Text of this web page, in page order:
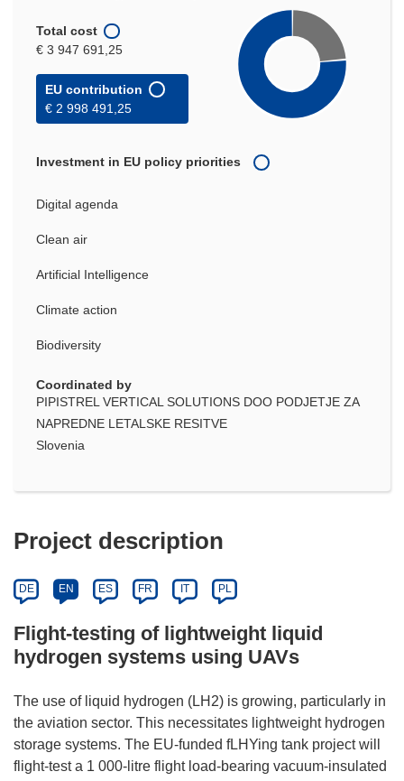
Total cost
€ 3 947 691,25
EU contribution
€ 2 998 491,25
Investment in EU policy priorities
Digital agenda
Clean air
Artificial Intelligence
Climate action
Biodiversity
Coordinated by
PIPISTREL VERTICAL SOLUTIONS DOO PODJETJE ZA
NAPREDNE LETALSKE RESITVE
Slovenia
Project description
DE EN ES FR IT PL
Flight-testing of lightweight liquid
hydrogen systems using UAVs
The use of liquid hydrogen (LH2) is growing, particularly in
the aviation sector. This necessitates lightweight hydrogen
storage systems. The EU-funded fLHYing tank project will
flight-test a 1 000-litre flight load-bearing vacuum-insulated